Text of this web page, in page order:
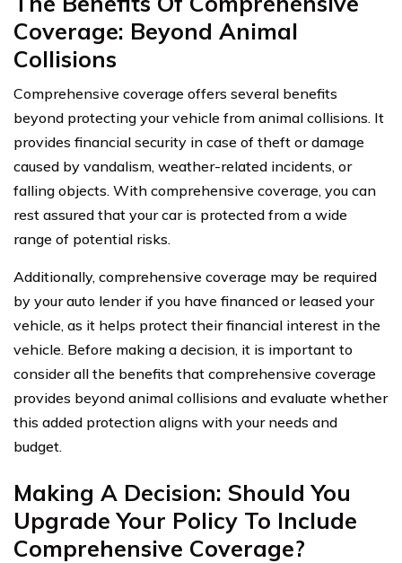
Coverage: Beyond Animal
Collisions
Comprehensive coverage offers several benefits
beyond protecting your vehicle from animal collisions. It
provides financial security in case of theft or damage
caused by vandalism, weather-related incidents, or
falling objects. With comprehensive coverage, you can
rest assured that your car is protected from a wide
range of potential risks.
Additionally, comprehensive coverage may be required
by your auto lender if you have financed or leased your
vehicle, as it helps protect their financial interest in the
vehicle. Before making a decision, it is important to
consider all the benefits that comprehensive coverage
provides beyond animal collisions and evaluate whether
this added protection aligns with your needs and
budget.
Making A Decision: Should You
Upgrade Your Policy To Include
Comprehensive Coverage?